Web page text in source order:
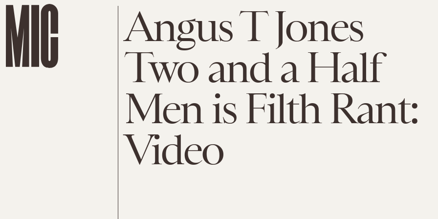
Angus T Jones
Two and a Half
Men is Filth Rant:
Video